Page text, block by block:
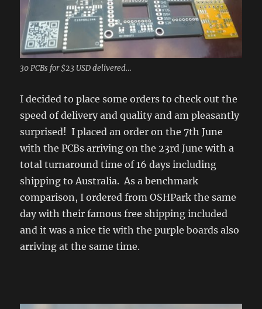
30 PCBs for $23 USD delivered…
I decided to place some orders to check out the
speed of delivery and quality and am pleasantly
surprised! I placed an order on the 7th June
with the PCBs arriving on the 23rd June with a
total turnaround time of 16 days including
shipping to Australia. As a benchmark
comparison, I ordered from OSHPark the same
day with their famous free shipping included
and it was a nice tie with the purple boards also
arriving at the same time.